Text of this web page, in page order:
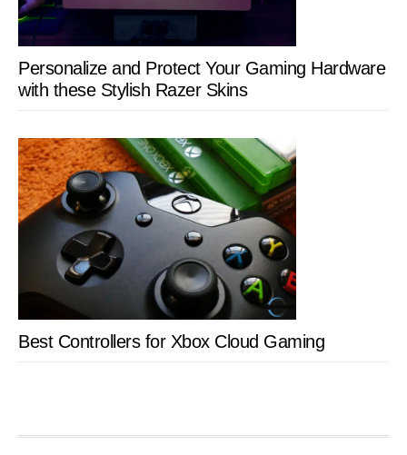
Personalize and Protect Your Gaming Hardware
with these Stylish Razer Skins
Best Controllers for Xbox Cloud Gaming